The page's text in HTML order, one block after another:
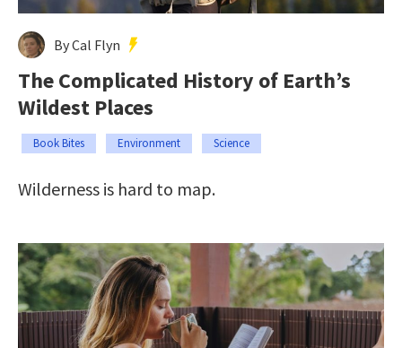
By Cal Flyn
The Complicated History of Earth’s
Wildest Places
Book Bites Environment Science
Wilderness is hard to map.